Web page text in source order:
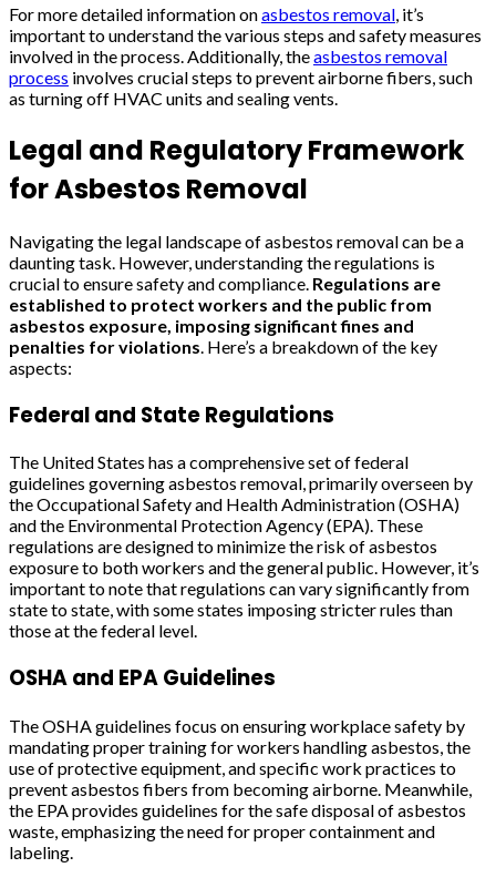
For more detailed information onasbestos removal, it’s
important to understand the various steps and safety measures
involved in the process. Additionally, theasbestos removal
process involves crucial steps to prevent airborne fibers, such
as turning off HVAC units and sealing vents.
Legal and Regulatory Framework
for Asbestos Removal
Navigating the legal landscape of asbestos removal can be a
daunting task. However, understanding the regulations is
crucial to ensure safety and compliance. Regulations are
established to protect workers and the public from
asbestos exposure, imposing significant fines and
penalties for violations. Here’s a breakdown of the key
aspects:
Federal and State Regulations
The United States has a comprehensive set of federal
guidelines governing asbestos removal, primarily overseen by
the Occupational Safety and Health Administration (OSHA)
and the Environmental Protection Agency (EPA). These
regulations are designed to minimize the risk of asbestos
exposure to both workers and the general public. However, it’s
important to note that regulations can vary significantly from
state to state, with some states imposing stricter rules than
those at the federal level.
OSHA and EPA Guidelines
The OSHA guidelines focus on ensuring workplace safety by
mandating proper training for workers handling asbestos, the
use of protective equipment, and specific work practices to
prevent asbestos fibers from becoming airborne. Meanwhile,
the EPA provides guidelines for the safe disposal of asbestos
waste, emphasizing the need for proper containment and
labeling.